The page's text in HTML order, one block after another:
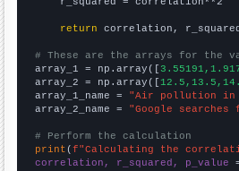
return correlation,
# These are the arrays for the
array_1 = np.array([
array_2 = np.array([
array_1_name = "Air pollution in
array_2_name = "Google
# Perform the calculation
print (f"Calculating the
correlation, r_squared, p_value